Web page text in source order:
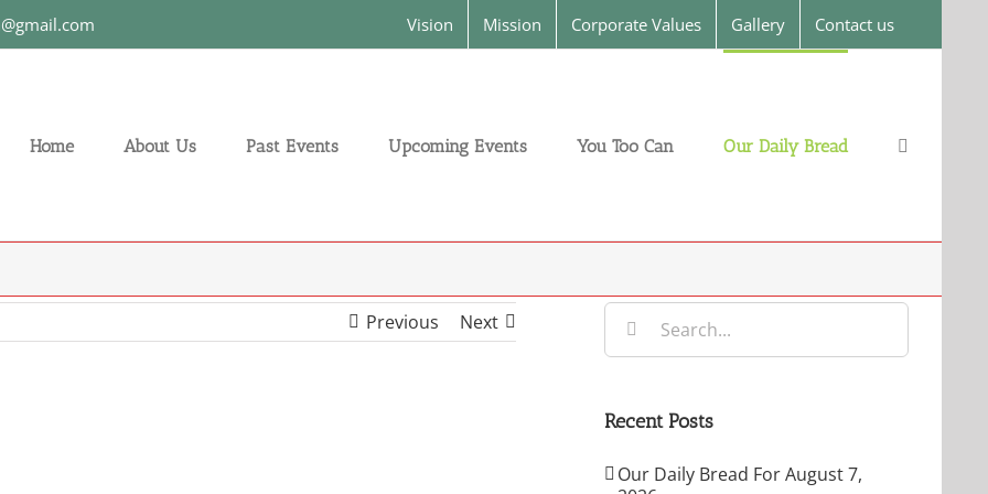
Vision Mission Corporate Values Gallery Contact us
Home About Us Past Events Upcoming Events You Too Can Our Daily Bread
Previous Next
Search
for:
Recent Posts
Our Daily Bread For August 7,